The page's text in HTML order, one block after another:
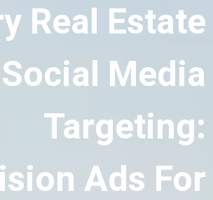
Real Estate
Social Media
Targeting:
Ads For